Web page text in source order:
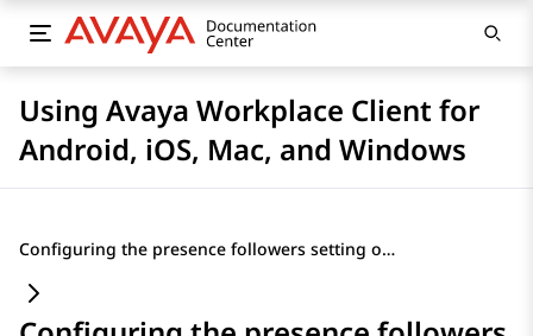
Using Avaya Workplace Client for
Android, iOS, Mac, and Windows
Configuring the presence followers setting on mobile clients